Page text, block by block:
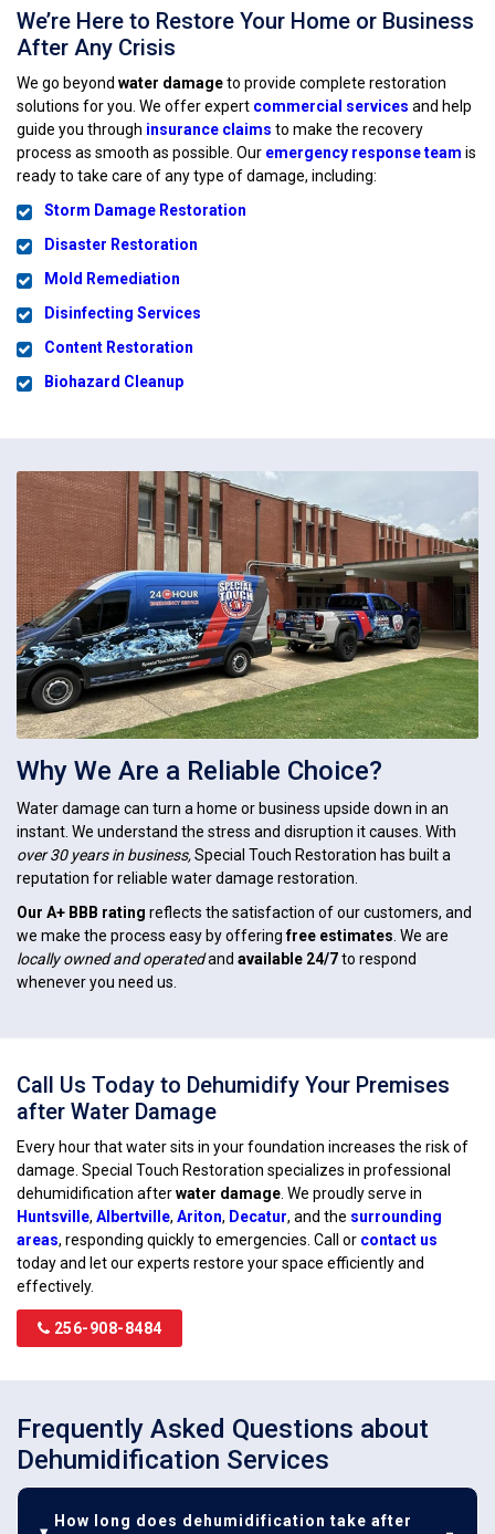
We’re Here to Restore Your Home or Business
After Any Crisis
We go beyond water damageto provide complete restoration
solutions for you. We offer expert commercial services and help
guide you through insurance claims to make the recovery
process as smooth as possible. Our emergency response team is
ready to take care of any type of damage, including:
Storm Damage Restoration
Disaster Restoration
Mold Remediation
Disinfecting Services
Content Restoration
Biohazard Cleanup
Why We Are a Reliable Choice?
Water damage can turn a home or business upside down in an
instant. We understand the stress and disruption it causes. With
over 30 years in business,Special Touch Restoration has built a
reputation for reliable water damage restoration.
Our A+ BBB rating reflects the satisfaction of our customers, and
we make the process easy by offeringfree estimates. We are
locally owned and operatedand available 24/7to respond
whenever you need us.
Call Us Today to Dehumidify Your Premises
after Water Damage
Every hour that water sits in your foundation increases the risk of
damage. Special Touch Restoration specializes in professional
dehumidification afterwater damage. We proudly serve in
Huntsville, Albertville, Ariton, Decatur, and the surrounding
areas, responding quickly to emergencies. Call or contact us
today and let our experts restore your space efficiently and
effectively.
256-908-8484
Frequently Asked Questions about
Dehumidification Services
How long does dehumidification take after